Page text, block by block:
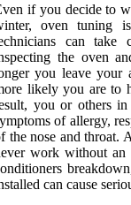
if you decide to
oven tuning
can
the oven
you leave your
likely you are to
you or others in
of allergy,
the nose and throat.
work without an
can cause